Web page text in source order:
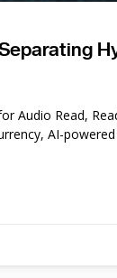
Audio Read,
AI-powered